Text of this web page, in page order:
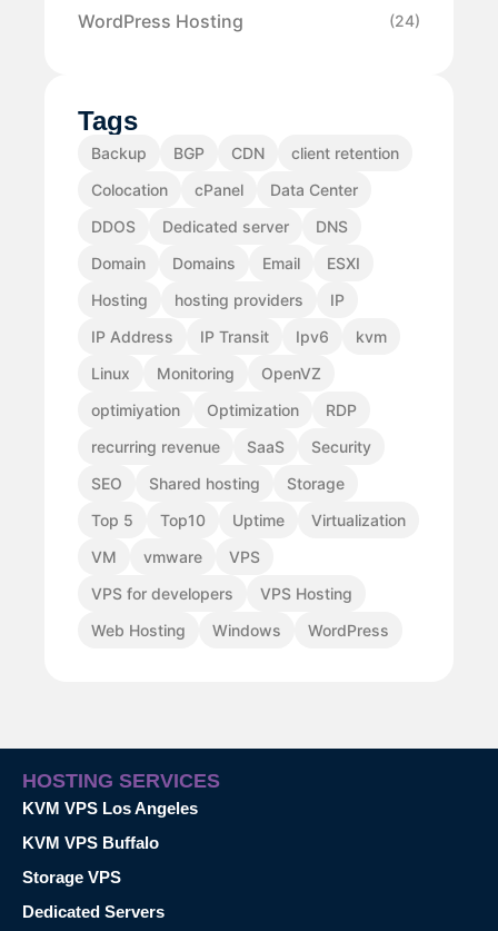
WordPress Hosting (24)
Tags
Backup BGP CDN
client retention
Colocation
cPanel
Data Center
DDOS
Dedicated server
DNS
Domain
Domains Email
ESXI
Hosting
hosting providers
IP
IP Address
IP Transit Ipv6
kvm
Linux
Monitoring
OpenVZ
optimiyation
Optimization
RDP
recurring revenue
SaaS
Security
SEO
Shared hosting
Storage
Top 5
Top10 Uptime
Virtualization
VM
vmware
VPS
VPS for developers
VPS Hosting
Web Hosting
Windows WordPress
HOSTING SERVICES
KVM VPS Los Angeles
KVM VPS Buffalo
Storage VPS
Dedicated Servers